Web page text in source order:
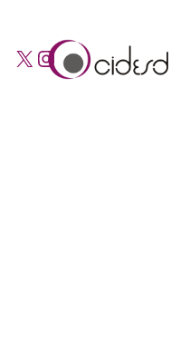
X Instagram